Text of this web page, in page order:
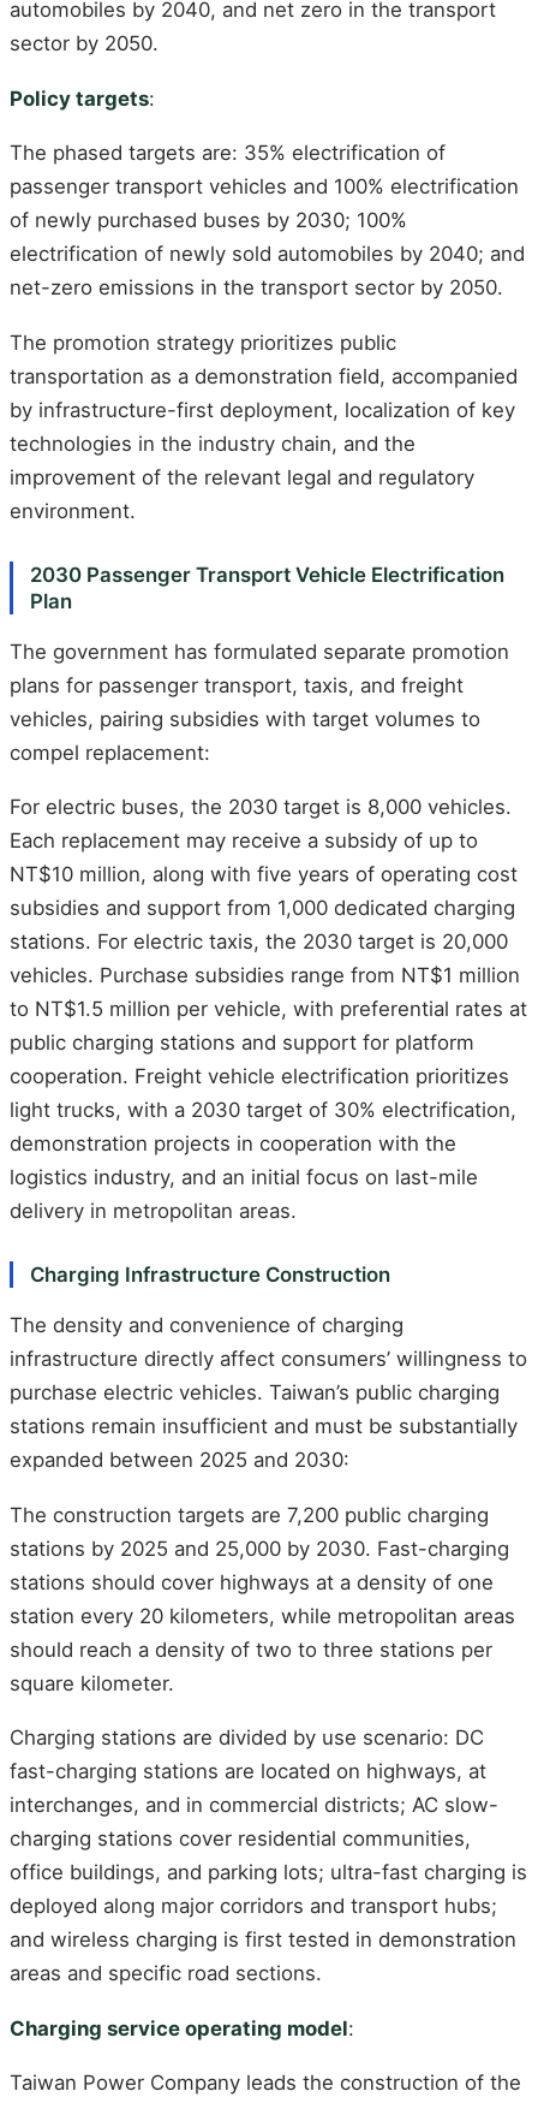
automobiles by 2040, and net zero in the transport
sector by 2050.
Policy targets:
The phased targets are: 35% electrification of
passenger transport vehicles and 100% electrification
of newly purchased buses by 2030; 100%
electrification of newly sold automobiles by 2040; and
net-zero emissions in the transport sector by 2050.
The promotion strategy prioritizes public
transportation as a demonstration field, accompanied
by infrastructure-first deployment, localization of key
technologies in the industry chain, and the
improvement of the relevant legal and regulatory
environment.
2030 Passenger Transport Vehicle Electrification
Plan
The government has formulated separate promotion
plans for passenger transport, taxis, and freight
vehicles, pairing subsidies with target volumes to
compel replacement:
For electric buses, the 2030 target is 8,000 vehicles.
Each replacement may receive a subsidy of up to
NT$10 million, along with five years of operating cost
subsidies and support from 1,000 dedicated charging
stations. For electric taxis, the 2030 target is 20,000
vehicles. Purchase subsidies range from NT$1 million
to NT$1.5 million per vehicle, with preferential rates at
public charging stations and support for platform
cooperation. Freight vehicle electrification prioritizes
light trucks, with a 2030 target of 30% electrification,
demonstration projects in cooperation with the
logistics industry, and an initial focus on last-mile
delivery in metropolitan areas.
Charging Infrastructure Construction
The density and convenience of charging
infrastructure directly affect consumers’ willingness to
purchase electric vehicles. Taiwan’s public charging
stations remain insufficient and must be substantially
expanded between 2025 and 2030:
The construction targets are 7,200 public charging
stations by 2025 and 25,000 by 2030. Fast-charging
stations should cover highways at a density of one
station every 20 kilometers, while metropolitan areas
should reach a density of two to three stations per
square kilometer.
Charging stations are divided by use scenario: DC
fast-charging stations are located on highways, at
interchanges, and in commercial districts; AC slow-
charging stations cover residential communities,
office buildings, and parking lots; ultra-fast charging is
deployed along major corridors and transport hubs;
and wireless charging is first tested in demonstration
areas and specific road sections.
Charging service operating model:
Taiwan Power Company leads the construction of the